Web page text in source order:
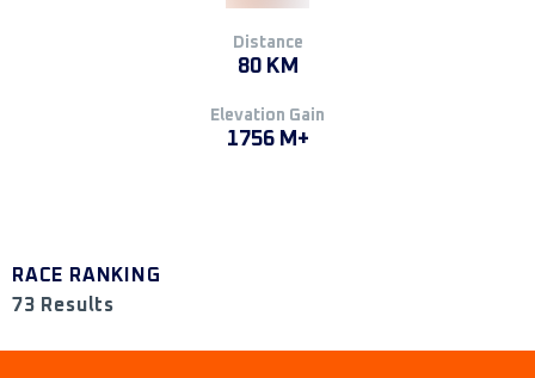
Distance
80 KM
Elevation Gain
1756 M+
RACE RANKING
73 Results